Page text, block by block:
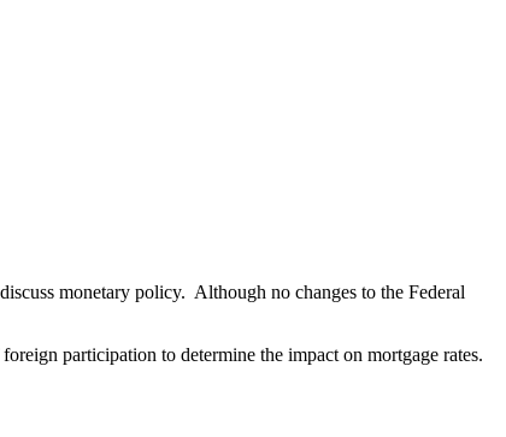
monetary policy. Although no changes to the Federal
participation to determine the impact on mortgage rates.